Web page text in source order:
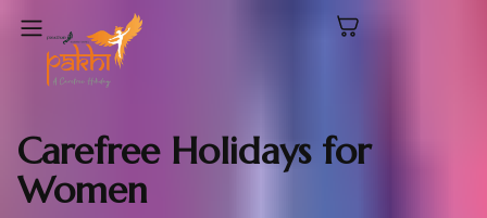
Carefree Holidays for
Women